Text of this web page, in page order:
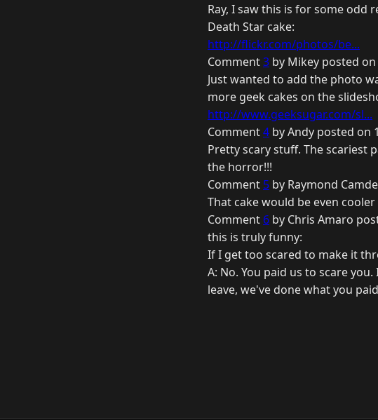
Ray, I saw this is for some odd
Death Star cake:
http://flickr.com/photos/be...
Comment3 by Mikey posted
Just wanted to add the photo
more geek cakes on the
http://www.geeksugar.com/sl...
Comment4 by Andy posted on
Pretty scary stuff. The scariest
the horror!!!
Comment 5 by Raymond
That cake would be even
Comment 6 by Chris Amaro
this is truly funny:
If I get too scared to make it
A: No. You paid us to scare
leave, we've done what you